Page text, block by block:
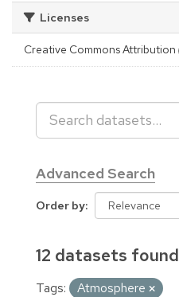
Licenses
Creative Commons Attribution
Advanced Search
Order by
12 datasets found
Tags: Atmosphere